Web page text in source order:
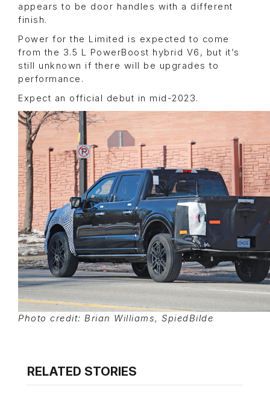
appears to be door handles with a different
finish.
Power for the Limited is expected to come
from the 3.5 L PowerBoost hybrid V6, but it’s
still unknown if there will be upgrades to
performance.
Expect an official debut in mid-2023.
Photo credit: Brian Williams, SpiedBilde
RELATED STORIES